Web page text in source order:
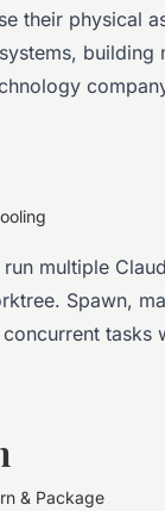
their physical
building
multiple
Spawn,
tasks
& Package